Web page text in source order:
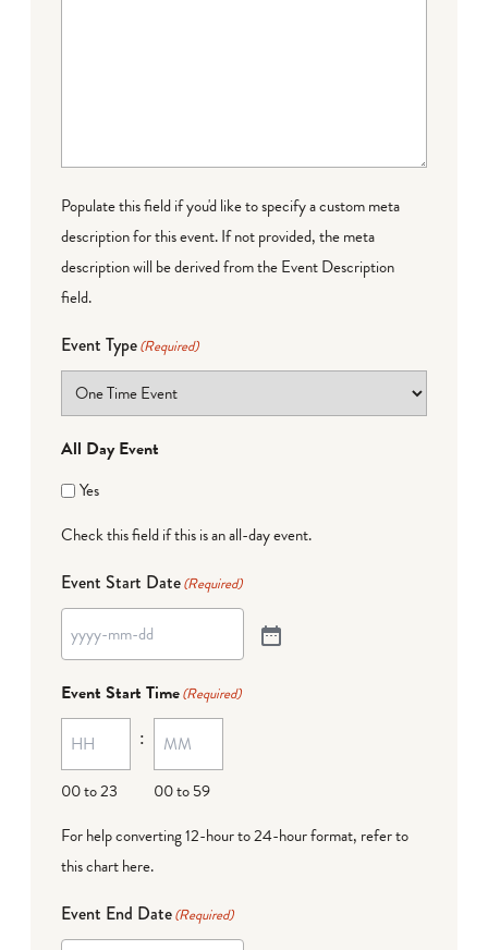
Populate this field if you'd like to specify a custom meta
description for this event. If not provided, the meta
description will be derived from the Event Description
field.
Event Type(Required)
All Day Event
Yes
Check this field if this is an all-day event.
Event Start Date(Required)
Event Start Time(Required)
00 to 23
:
00 to 59
For help converting 12-hour to 24-hour format, refer to
this chart here.
Event End Date(Required)